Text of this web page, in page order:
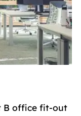
B office fit-out